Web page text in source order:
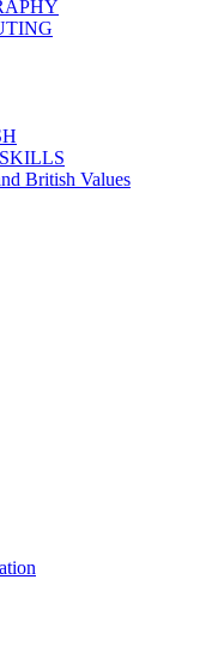
British Values